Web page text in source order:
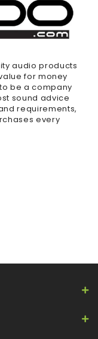
audio products
for money
be a company
sound advice
requirements,
every